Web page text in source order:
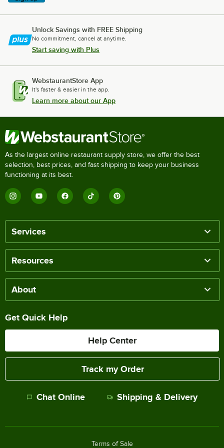
Unlock Savings with FREE Shipping
No commitment, cancel at anytime.
Start saving with Plus
WebstaurantStore App
It's faster & easier in the app.
Learn more about our App
As the largest online restaurant supply store, we offer the best
selection, best prices, and fast shipping to keep your business
functioning at its best.
Services
Resources
About
Get Quick Help
Help Center
Track my Order
Chat Online Shipping & Delivery
Terms of Sale